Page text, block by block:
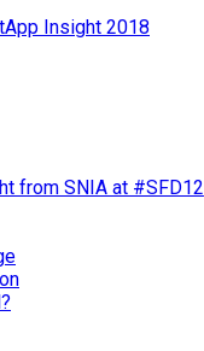
Insight 2018
from SNIA at #SFD12